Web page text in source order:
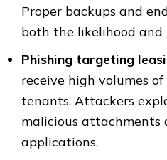
Proper backups and
both the likelihood and
Phishing targeting
receive high volumes
tenants. Attackers
malicious attachments
applications.